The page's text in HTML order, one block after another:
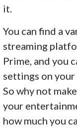
it.
You can find a
streaming
Prime, and you
settings on
So why not
your
how much you